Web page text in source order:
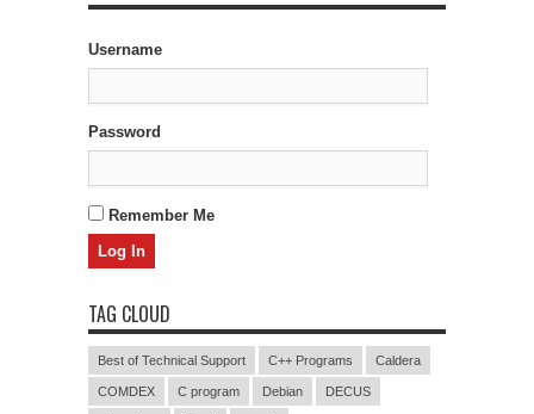
Username
Password
Remember Me
TAG CLOUD
Best of Technical Support C++ Programs Caldera
COMDEX C program Debian DECUS